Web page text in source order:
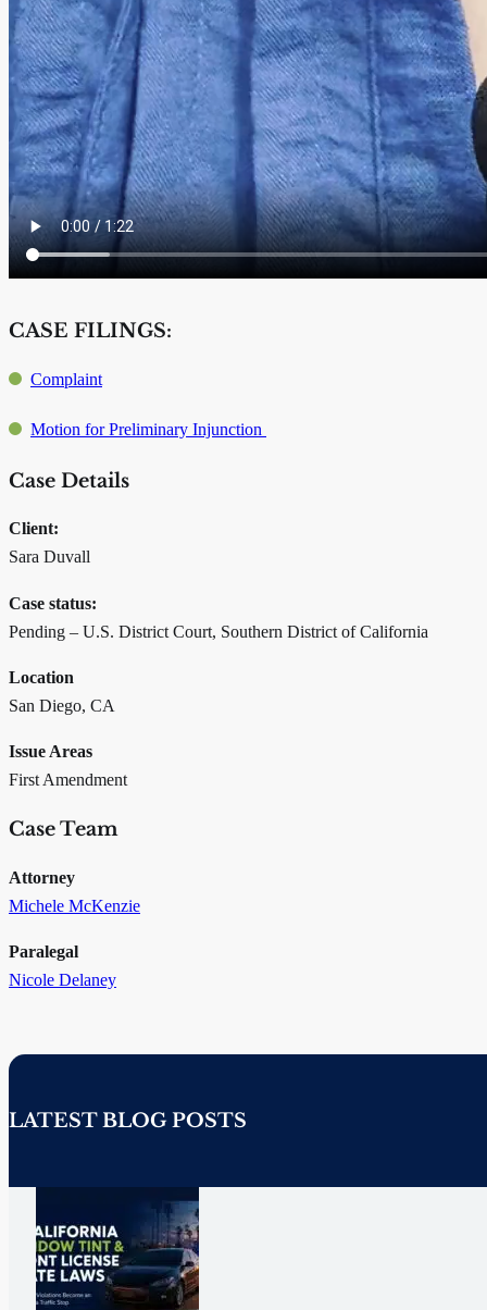
CASE FILINGS:
Complaint
Motion for Preliminary Injunction
Case Details
Client:
Sara Duvall
Case status:
Pending – U.S. District Court, Southern District of California
Location
San Diego, CA
Issue Areas
First Amendment
Case Team
Attorney
Michele McKenzie
Paralegal
Nicole Delaney
LATEST BLOG POSTS